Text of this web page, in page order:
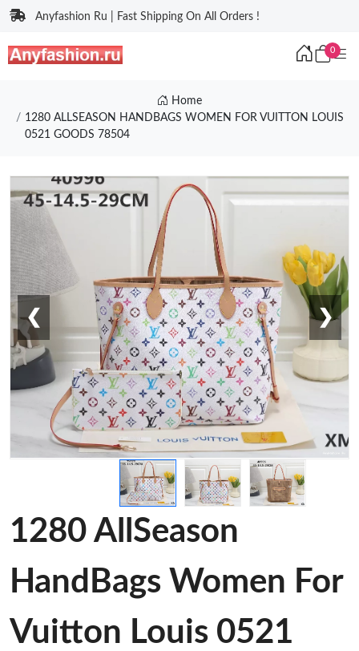
Anyfashion Ru | Fast Shipping On All Orders !
0
Home
1280 ALLSEASON HANDBAGS WOMEN FOR VUITTON LOUIS
0521 GOODS 78504
❮ ❯
1280 AllSeason
HandBags Women For
Vuitton Louis 0521